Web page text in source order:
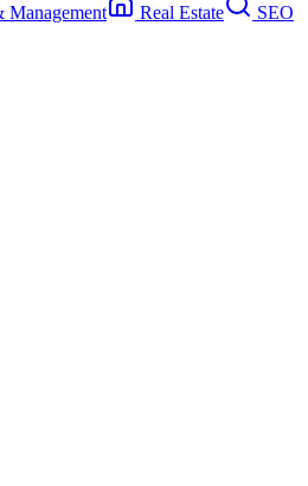
Management Real Estate
SEO